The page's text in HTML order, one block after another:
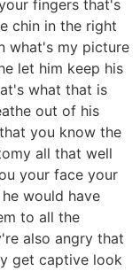
fingers that's
chin in the right
what's my picture
let him keep his
what that is
out of his
you know the
all that well
your face your
would have
to all the
also angry that
get captive look